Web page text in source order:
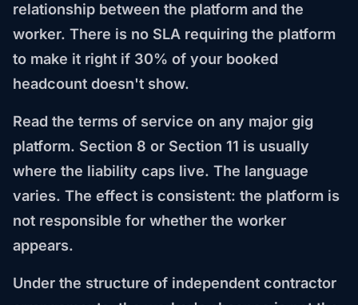
relationship between the platform and the
worker. There is no SLA requiring the platform
to make it right if 30% of your booked
headcount doesn't show.
Read the terms of service on any major gig
platform. Section 8 or Section 11 is usually
where the liability caps live. The language
varies. The effect is consistent: the platform is
not responsible for whether the worker
appears.
Under the structure of independent contractor